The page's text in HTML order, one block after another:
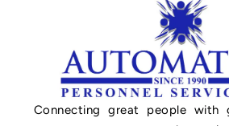
Connecting great people with